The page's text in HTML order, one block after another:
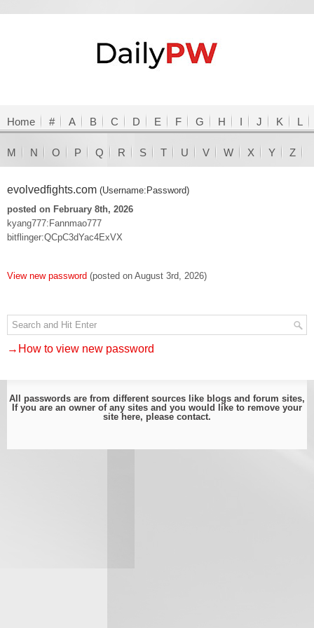
Home # A B C D E F G H I J K L
M N O P Q R S T U V W X Y Z
evolvedfights.com (Username:Password)
posted on February 8th, 2026
kyang777:Fannmao777
bitflinger:QCpC3dYac4ExVX
View new password (posted on August 3rd, 2026)
→How to view new password
All passwords are from different sources like blogs and forum sites,
If you are an owner of any sites and you would like to remove your
site here, please contact.